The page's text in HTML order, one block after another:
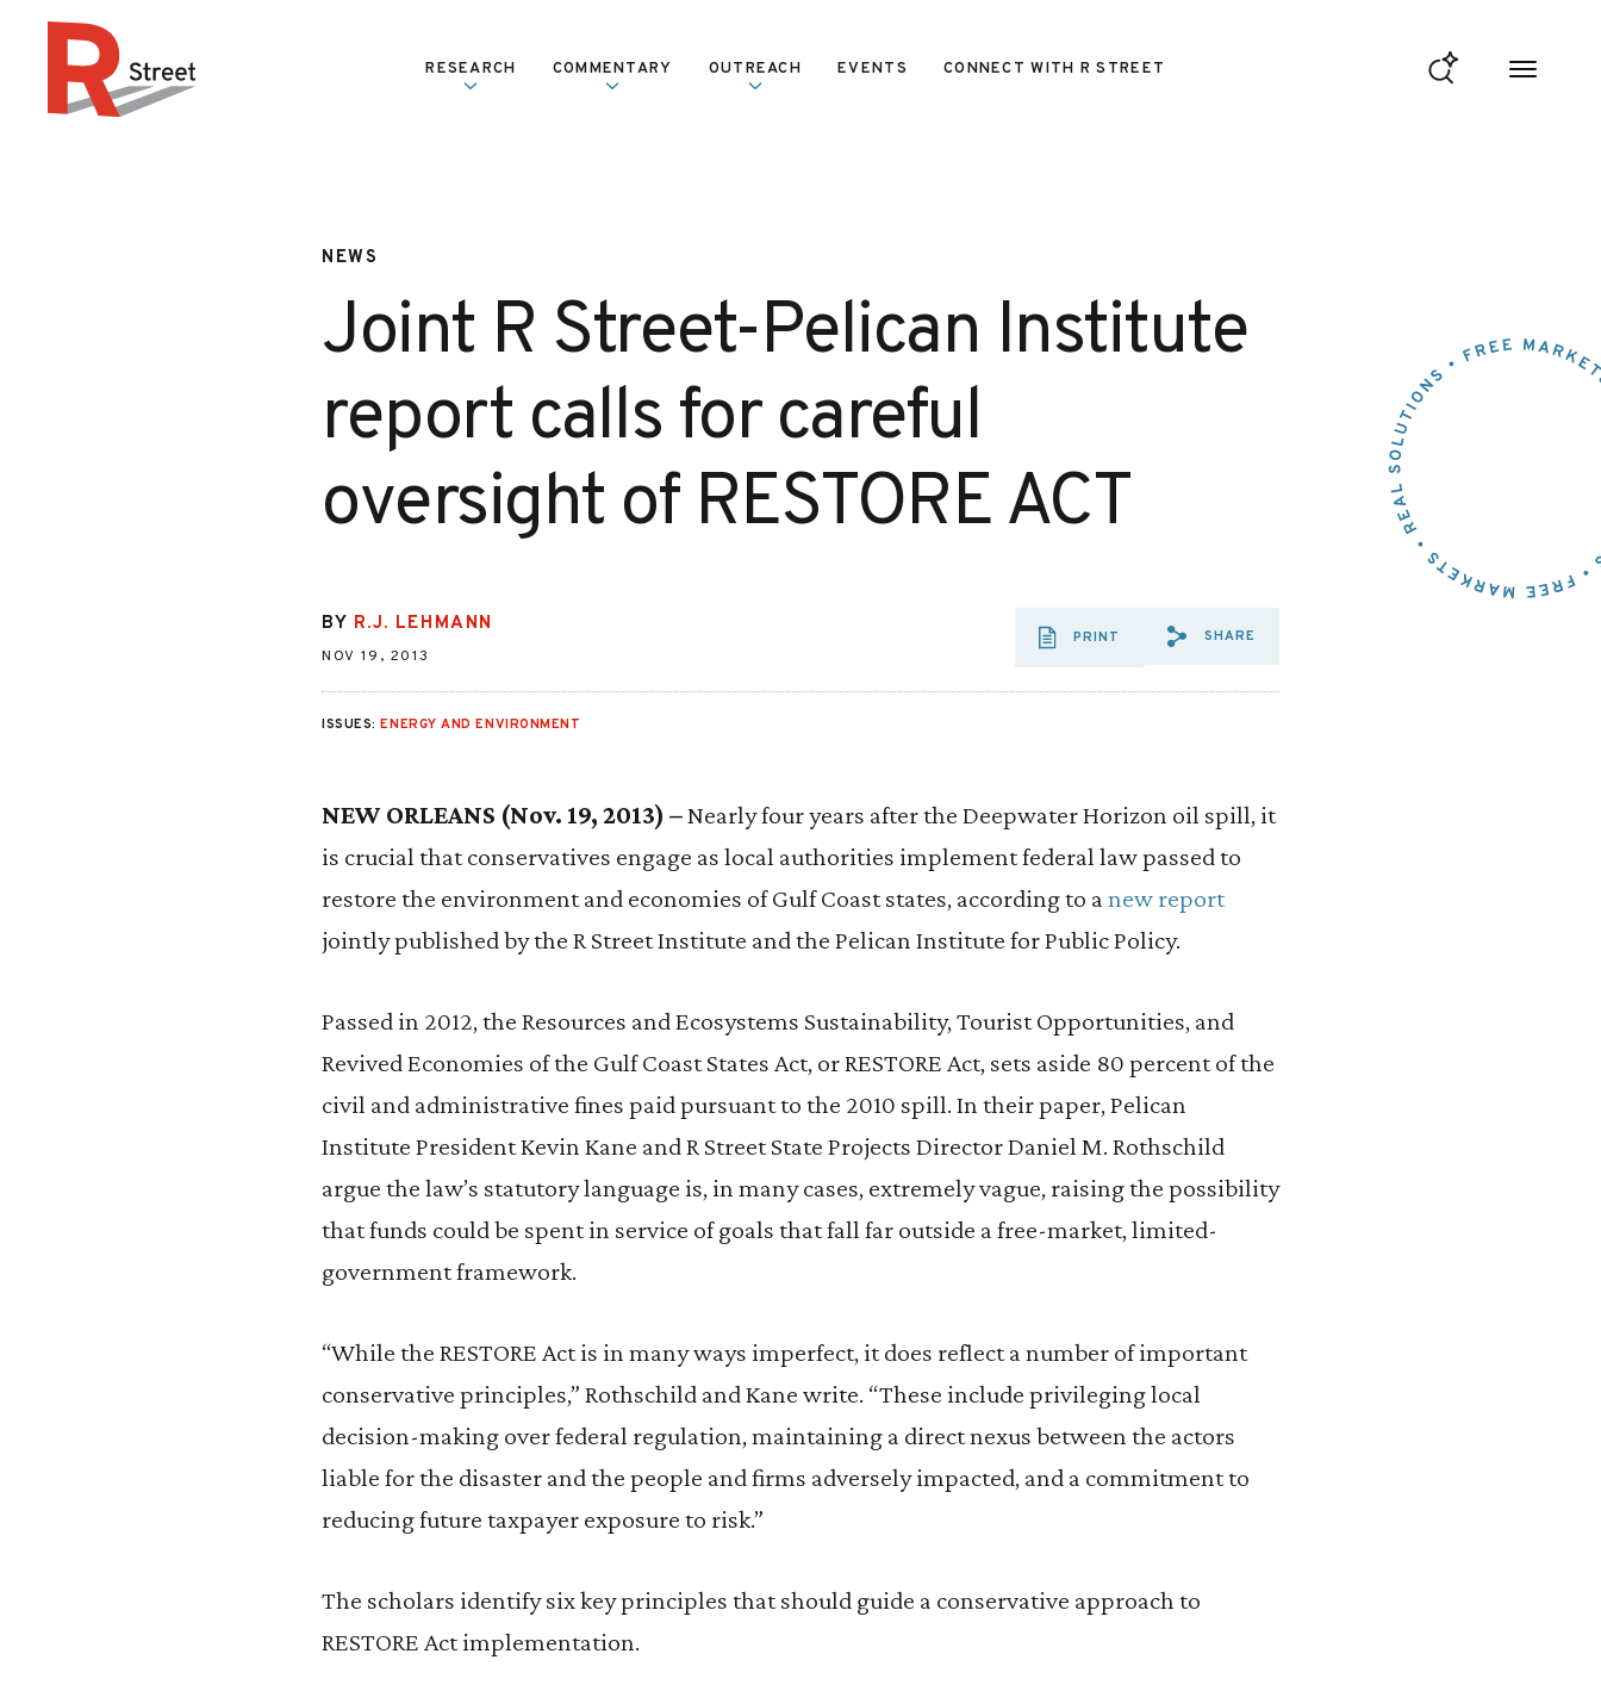
RESEARCH COMMENTARY OUTREACH EVENTS CONNECT WITH R STREET
NEWS
Joint R Street-Pelican Institute
report calls for careful
oversight of RESTORE ACT
BY R.J. LEHMANN
NOV 19, 2013
PRINT
SHARE VIA EMAIL:
SHARE
ISSUES:ENERGY AND ENVIRONMENT
NEW ORLEANS (Nov. 19, 2013) –Nearly four years after the Deepwater Horizon oil spill, it
is crucial that conservatives engage as local authorities implement federal law passed to
restore the environment and economies of Gulf Coast states, according to a new report
jointly published by the R Street Institute and the Pelican Institute for Public Policy.
Passed in 2012, the Resources and Ecosystems Sustainability, Tourist Opportunities, and
Revived Economies of the Gulf Coast States Act, or RESTORE Act, sets aside 80 percent of the
civil and administrative fines paid pursuant to the 2010 spill. In their paper, Pelican
Institute President Kevin Kane and R Street State Projects Director Daniel M. Rothschild
argue the law’s statutory language is, in many cases, extremely vague, raising the possibility
that funds could be spent in service of goals that fall far outside a free-market, limited-
government framework.
“While the RESTORE Act is in many ways imperfect, it does reflect a number of important
conservative principles,” Rothschild and Kane write. “These include privileging local
decision-making over federal regulation, maintaining a direct nexus between the actors
liable for the disaster and the people and firms adversely impacted, and a commitment to
reducing future taxpayer exposure to risk.”
The scholars identify six key principles that should guide a conservative approach to
RESTORE Act implementation.